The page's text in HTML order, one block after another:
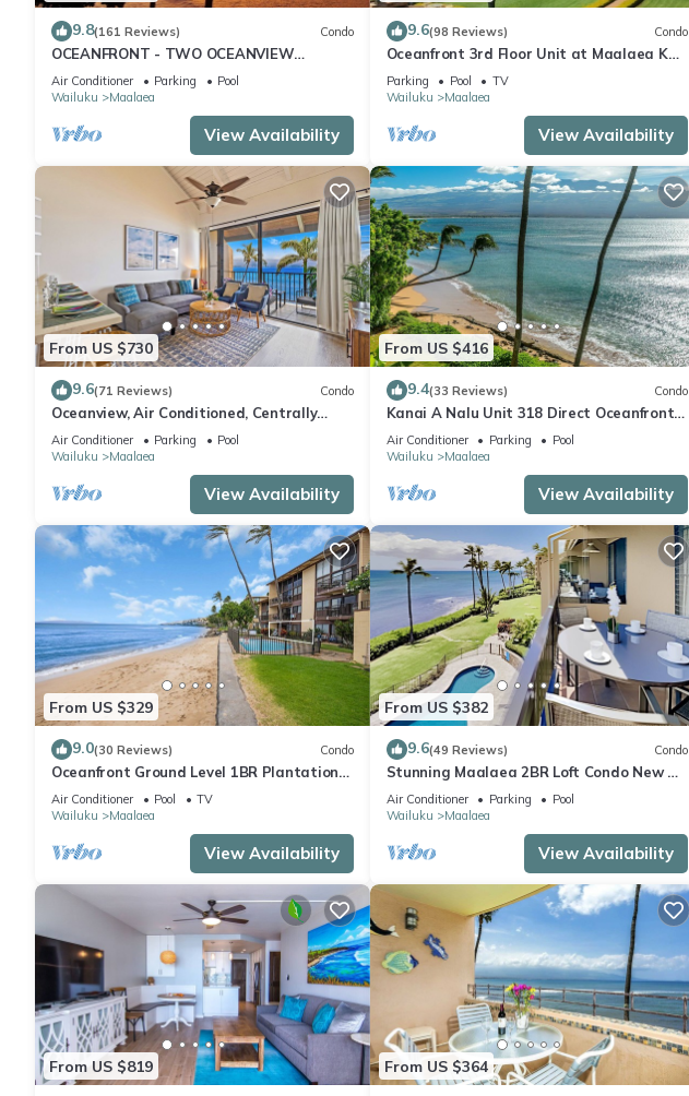
9.8(161 Reviews) Condo
OCEANFRONT - TWO OCEANVIEW
bedrooms - 20 feet from water - Kanai a
Nalu 401
Air Conditioner Parking
Pool
Wailuku
Maalaea
View Availability
9.6(98 Reviews) Condo
Oceanfront 3rd Floor Unit at Maalaea Kai
Complex
Parking Pool
TV
Wailuku
Maalaea
View Availability
From US $730
9.6(71 Reviews) Condo
Oceanview, Air Conditioned, Centrally
Located Maalaea Banyan Condo
Air Conditioner Parking
Pool
Wailuku
Maalaea
View Availability
From US $416
9.4(33 Reviews) Condo
Kanai A Nalu Unit 318 Direct Oceanfront
View
Air Conditioner Parking
Pool
Wailuku
Maalaea
View Availability
From US $329
9.0(30 Reviews) Condo
Oceanfront Ground Level 1BR Plantation
Style
Air Conditioner Pool
TV
Wailuku
Maalaea
View Availability
From US $382
9.6(49 Reviews) Condo
Stunning Maalaea 2BR Loft Condo New AC
Premium Ocean Views Pool Hot Tub
Air Conditioner Parking
Pool
Wailuku
Maalaea
View Availability
From US $819 From US $364